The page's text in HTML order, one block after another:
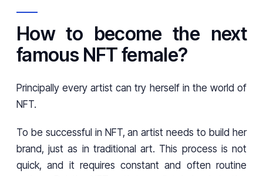
How to become the next
famous NFT female?
Principally every artist can try herself in the world of
NFT.
To be successful in NFT, an artist needs to build her
brand, just as in traditional art. This process is not
quick, and it requires constant and often routine